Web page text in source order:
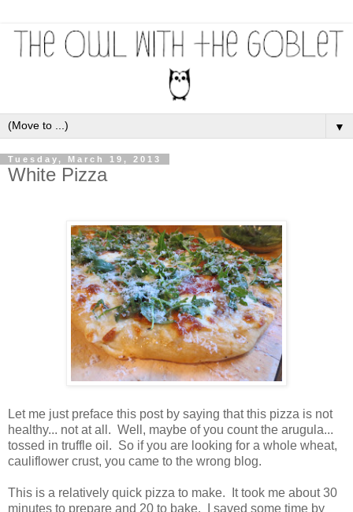
▼
Tuesday, March 19, 2013
White Pizza
Let me just preface this post by saying that this pizza is not
healthy... not at all. Well, maybe of you count the arugula...
tossed in truffle oil. So if you are looking for a whole wheat,
cauliflower crust, you came to the wrong blog.
This is a relatively quick pizza to make. It took me about 30
minutes to prepare and 20 to bake. I saved some time by